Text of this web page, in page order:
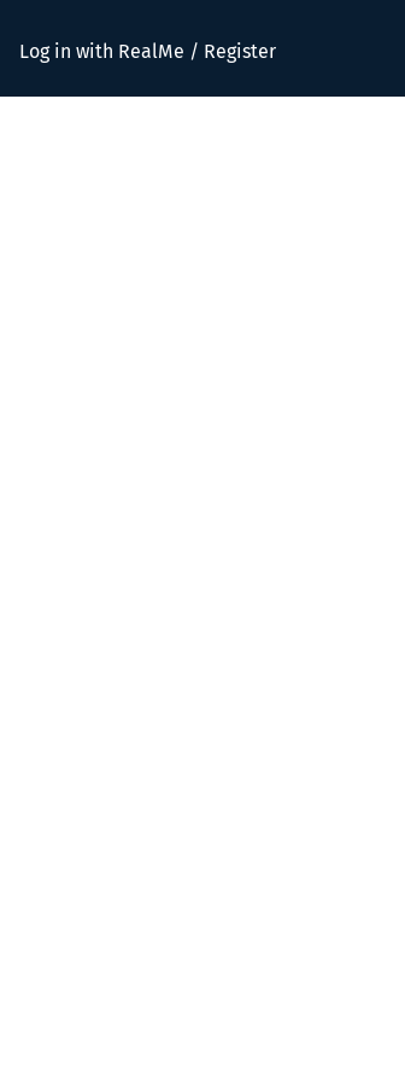
Log in with RealMe / Register